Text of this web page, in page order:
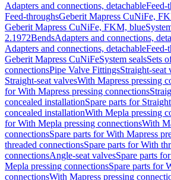
Adapters and connections, detachableFeed-
Feed-throughsGeberit Mapress CuNiFe,
Geberit Mapress CuNiFe, FKM, blue
2.1972BendsAdapters and connections,
Adapters and connections, detachableFeed-
Geberit Mapress CuNiFeSystem sealsSets
connectionsPipe Valve FittingsStraight-seat
Straight-seat valvesWith Mapress pressing
for With Mapress pressing connections
concealed installationSpare parts for
concealed installationWith Mepla pressing
for With Mepla pressing connectionsWith
connectionsSpare parts for With Mapress
threaded connectionsSpare parts for With
connectionsAngle-seat valvesSpare parts
Mepla pressing connectionsSpare parts for
connectionsWith Mapress pressing